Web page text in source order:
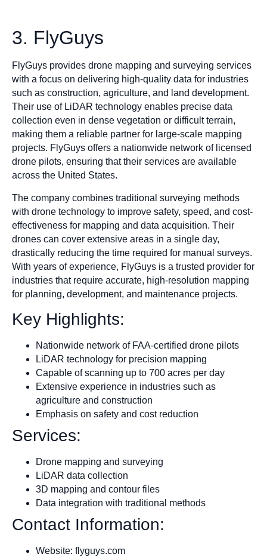
3. FlyGuys
FlyGuys provides drone mapping and surveying services
with a focus on delivering high-quality data for industries
such as construction, agriculture, and land development.
Their use of LiDAR technology enables precise data
collection even in dense vegetation or difficult terrain,
making them a reliable partner for large-scale mapping
projects. FlyGuys offers a nationwide network of licensed
drone pilots, ensuring that their services are available
across the United States.
The company combines traditional surveying methods
with drone technology to improve safety, speed, and cost-
effectiveness for mapping and data acquisition. Their
drones can cover extensive areas in a single day,
drastically reducing the time required for manual surveys.
With years of experience, FlyGuys is a trusted provider for
industries that require accurate, high-resolution mapping
for planning, development, and maintenance projects.
Key Highlights:
Nationwide network of FAA-certified drone pilots
LiDAR technology for precision mapping
Capable of scanning up to 700 acres per day
Extensive experience in industries such as
agriculture and construction
Emphasis on safety and cost reduction
Services:
Drone mapping and surveying
LiDAR data collection
3D mapping and contour files
Data integration with traditional methods
Contact Information:
Website: flyguys.com